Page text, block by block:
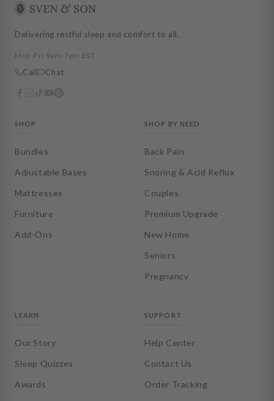
Delivering restful sleep and comfort to all.
Mon-Fri 9am-7pm EST
Call Chat
SHOP
Bundles
Adjustable Bases
Mattresses
Furniture
Add-Ons
SHOP BY NEED
Back Pain
Snoring & Acid Reflux
Couples
Premium Upgrade
New Home
Seniors
Pregnancy
LEARN
Our Story
Sleep Quizzes
Awards
SUPPORT
Help Center
Contact Us
Order Tracking